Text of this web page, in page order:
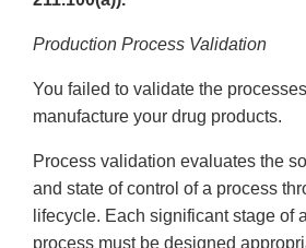
Production Process Validation
You failed to validate the
manufacture your drug products.
Process validation evaluates the
and state of control of a process
lifecycle. Each significant stage of
process must be designed